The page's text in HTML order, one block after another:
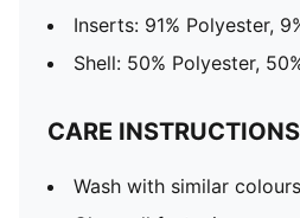
Inserts: 91% Polyester,
Shell: 50% Polyester,
CARE INSTRUCTIONS
Wash with similar colours